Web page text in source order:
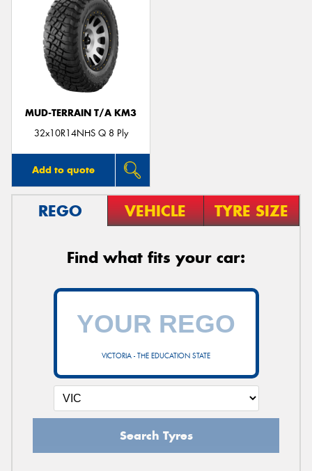
MUD-TERRAIN T/A KM3
32x10R14NHS Q 8 Ply
Add to quote
REGO VEHICLE TYRE SIZE
Find what fits your car:
VICTORIA - THE EDUCATION STATE
Search Tyres
Send